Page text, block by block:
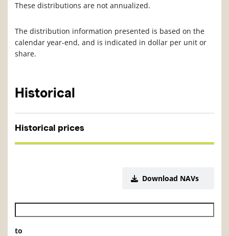
These distributions are not annualized.
The distribution information presented is based on the
calendar year-end, and is indicated in dollar per unit or
share.
Historical
Historical prices
Download NAVs
Historical NAV start date
to